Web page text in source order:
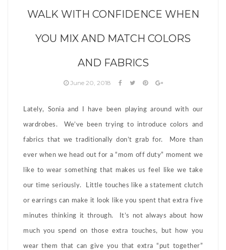
WALK WITH CONFIDENCE WHEN
YOU MIX AND MATCH COLORS
AND FABRICS
June 20, 2018
Lately, Sonia and I have been playing around with our
wardrobes. We’ve been trying to introduce colors and
fabrics that we traditionally don’t grab for. More than
ever when we head out for a “mom off duty” moment we
like to wear something that makes us feel like we take
our time seriously. Little touches like a statement clutch
or earrings can make it look like you spent that extra five
minutes thinking it through. It’s not always about how
much you spend on those extra touches, but how you
wear them that can give you that extra “put together”